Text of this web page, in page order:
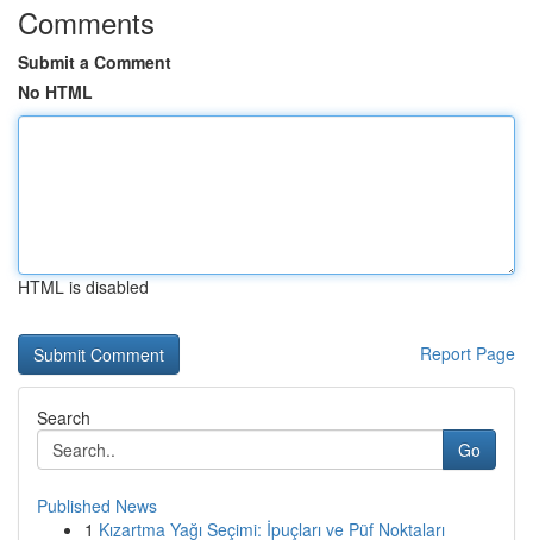
Comments
Submit a Comment
No HTML
HTML is disabled
Report Page
Search
Go
Published News
1 Kızartma Yağı Seçimi: İpuçları ve Püf Noktaları